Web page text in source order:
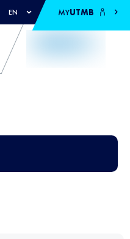
EN MYUTMB